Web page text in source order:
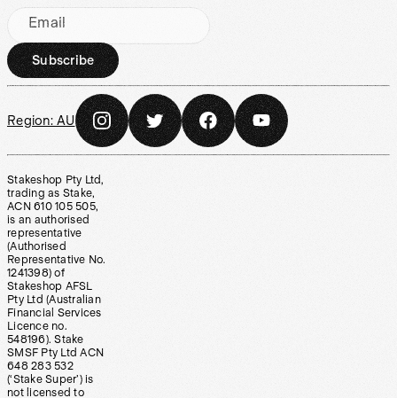
Email
Subscribe
Region: AU
Stakeshop Pty Ltd,
trading as Stake,
ACN 610 105 505,
is an authorised
representative
(Authorised
Representative No.
1241398) of
Stakeshop AFSL
Pty Ltd (Australian
Financial Services
Licence no.
548196). Stake
SMSF Pty Ltd ACN
648 283 532
(‘Stake Super’) is
not licensed to